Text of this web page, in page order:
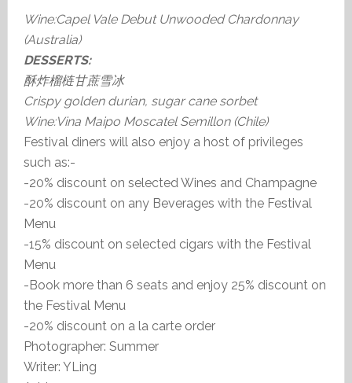
Wine:Capel Vale Debut Unwooded Chardonnay
(Australia)
DESSERTS:
酥炸榴梿甘蔗雪冰
Crispy golden durian, sugar cane sorbet
Wine:Vina Maipo Moscatel Semillon (Chile)
Festival diners will also enjoy a host of privileges
such as:-
-20% discount on selected Wines and Champagne
-20% discount on any Beverages with the Festival
Menu
-15% discount on selected cigars with the Festival
Menu
-Book more than 6 seats and enjoy 25% discount on
the Festival Menu
-20% discount on a la carte order
Photographer: Summer
Writer: YLing